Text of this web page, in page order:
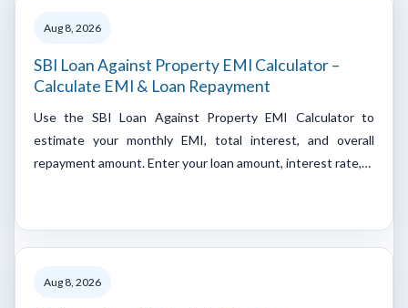
Aug 8, 2026
SBI Loan Against Property EMI Calculator –
Calculate EMI & Loan Repayment
Use the SBI Loan Against Property EMI Calculator to
estimate your monthly EMI, total interest, and overall
repayment amount. Enter your loan amount, interest rate,…
Aug 8, 2026